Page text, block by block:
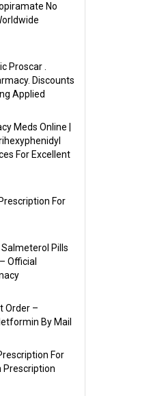
No
Proscar .
Discounts
Applied
Meds Online |
For Excellent
For
Pills
Official
Order –
By Mail
For
Prescription